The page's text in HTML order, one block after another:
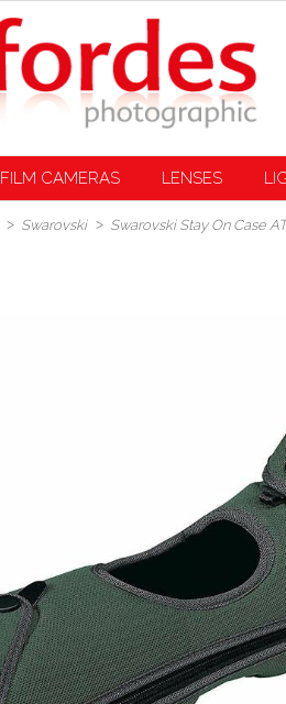
FILM CAMERAS LENSES
Swarovski Swarovski Stay On Case